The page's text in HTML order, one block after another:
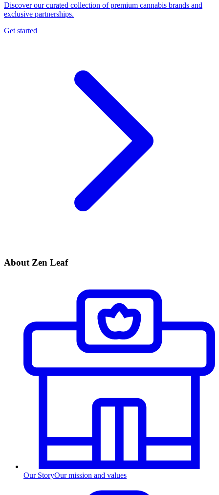
Discover our curated collection of premium cannabis brands and
exclusive partnerships.
Get started
About Zen Leaf
Our StoryOur mission and values